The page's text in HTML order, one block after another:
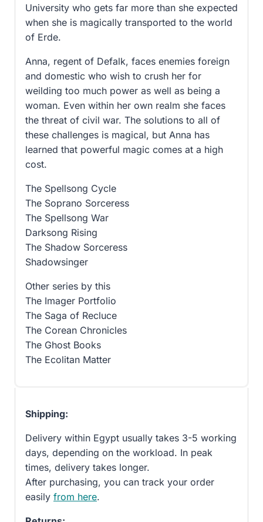
University who gets far more than she expected
when she is magically transported to the world
of Erde.
Anna, regent of Defalk, faces enemies foreign
and domestic who wish to crush her for
weilding too much power as well as being a
woman. Even within her own realm she faces
the threat of civil war. The solutions to all of
these challenges is magical, but Anna has
learned that powerful magic comes at a high
cost.
The Spellsong Cycle
The Soprano Sorceress
The Spellsong War
Darksong Rising
The Shadow Sorceress
Shadowsinger
Other series by this
The Imager Portfolio
The Saga of Recluce
The Corean Chronicles
The Ghost Books
The Ecolitan Matter
Shipping:
Delivery within Egypt usually takes 3-5 working
days, depending on the workload. In peak
times, delivery takes longer.
After purchasing, you can track your order
easily from here.